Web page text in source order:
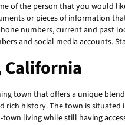
of the person that you would
or pieces of information
numbers, current and past
and social media accounts.
California
town that offers a unique
history. The town is situated
living while still having